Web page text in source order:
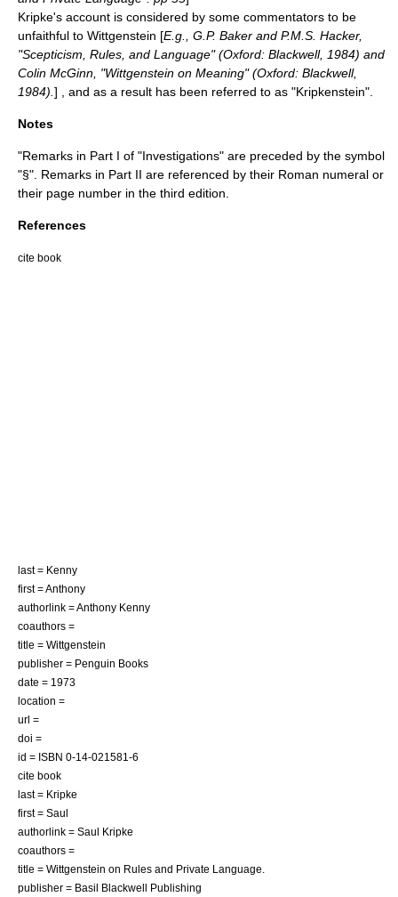
Kripke's account is considered by some commentators to be
unfaithful to Wittgenstein [E.g., G.P. Baker and P.M.S. Hacker,
"Scepticism, Rules, and Language" (Oxford: Blackwell, 1984) and
Colin McGinn, "Wittgenstein on Meaning" (Oxford: Blackwell,
1984). ] , and as a result has been referred to as "Kripkenstein".
Notes
"Remarks in Part I of "Investigations" are preceded by the symbol
"§". Remarks in Part II are referenced by their Roman numeral or
their page number in the third edition.
References
cite book
last = Kenny
first = Anthony
authorlink = Anthony Kenny
coauthors =
title = Wittgenstein
publisher = Penguin Books
date = 1973
location =
url =
doi =
id = ISBN 0-14-021581-6
cite book
last = Kripke
first = Saul
authorlink = Saul Kripke
coauthors =
title = Wittgenstein on Rules and Private Language.
publisher = Basil Blackwell Publishing